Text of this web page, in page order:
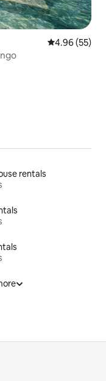
4.96 out of 5
4.96 (55)
rentals